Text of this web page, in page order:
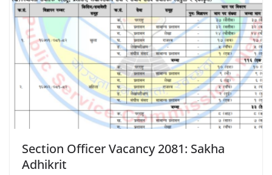
Section Officer Vacancy 2081: Sakha
Adhikrit